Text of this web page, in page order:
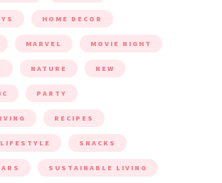
HOME DECOR
MARVEL MOVIE NIGHT
NATURE NEW
PARTY
RECIPES
SNACKS
SUSTAINABLE LIVING